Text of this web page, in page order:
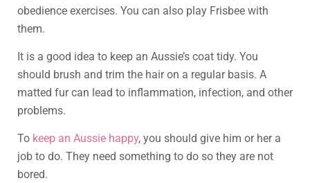
obedience exercises. You can also play Frisbee with
them.
It is a good idea to keep an Aussie’s coat tidy. You
should brush and trim the hair on a regular basis. A
matted fur can lead to inflammation, infection, and other
problems.
To keep an Aussie happy, you should give him or her a
job to do. They need something to do so they are not
bored.